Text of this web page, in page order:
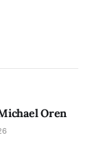
Oren